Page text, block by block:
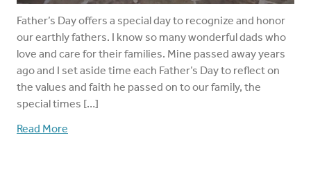
Father’s Day offers a special day to recognize and honor
our earthly fathers. I know so many wonderful dads who
love and care for their families. Mine passed away years
ago and I set aside time each Father’s Day to reflect on
the values and faith he passed on to our family, the
special times […]
Read More